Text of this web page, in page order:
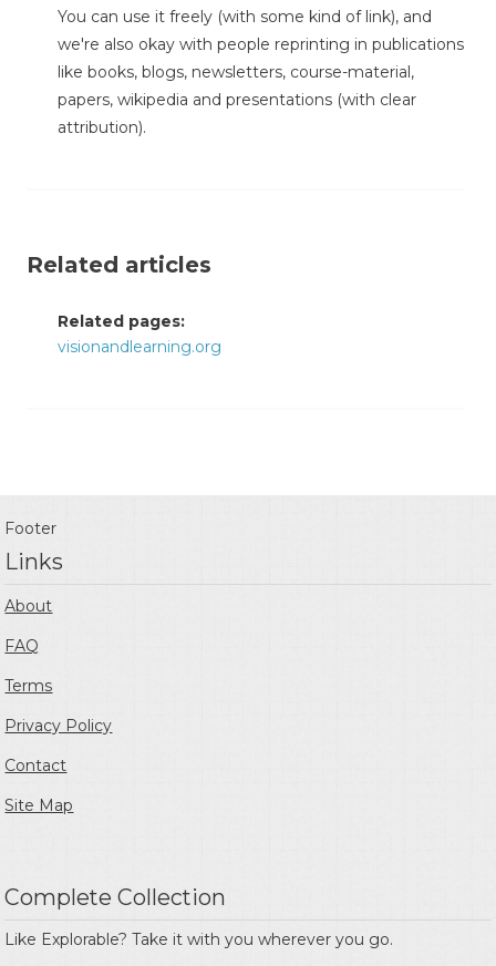
You can use it freely (with some kind of link), and
we're also okay with people reprinting in publications
like books, blogs, newsletters, course-material,
papers, wikipedia and presentations (with clear
attribution).
Related articles
Related pages:
visionandlearning.org
Footer
Links
About
FAQ
Terms
Privacy Policy
Contact
Site Map
Complete Collection
Like Explorable? Take it with you wherever you go.